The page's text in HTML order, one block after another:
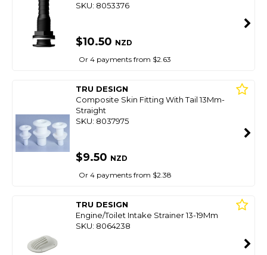
SKU: 8053376
$10.50 NZD
Or 4 payments from $2.63
TRU DESIGN
Composite Skin Fitting With Tail 13Mm-
Straight
SKU: 8037975
$9.50 NZD
Or 4 payments from $2.38
TRU DESIGN
Engine/Toilet Intake Strainer 13-19Mm
SKU: 8064238